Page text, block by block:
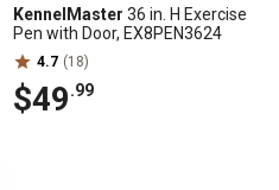
KennelMaster 36 in. H Exercise
Pen with Door, EX8PEN3624
4.7 (18)
$49.99